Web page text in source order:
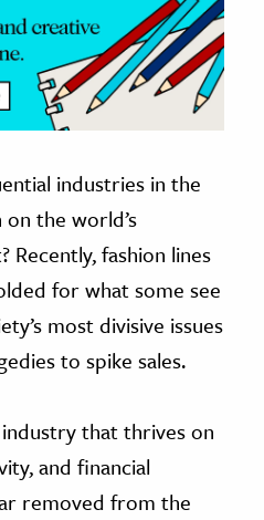
industries in the
the world’s
Recently, fashion lines
for what some see
most divisive issues
to spike sales.
that thrives on
and financial
removed from the